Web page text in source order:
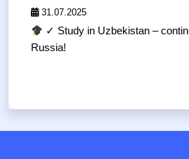
31.07.2025
✓ Study in Uzbekistan –
Russia!